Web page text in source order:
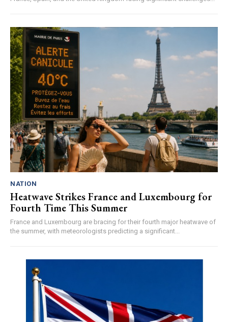
NATION
Heatwave Strikes France and Luxembourg for
Fourth Time This Summer
France and Luxembourg are bracing for their fourth major heatwave of
the summer, with meteorologists predicting a significant...